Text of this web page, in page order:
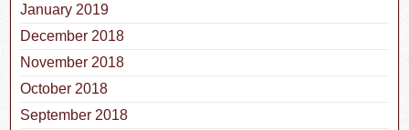
January 2019
December 2018
November 2018
October 2018
September 2018